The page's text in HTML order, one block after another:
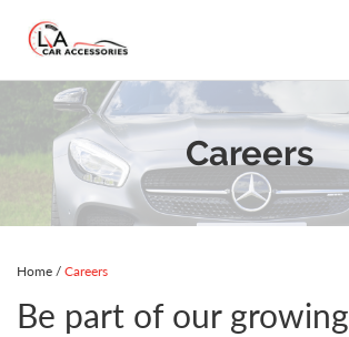
Careers
Home / Careers
Be part of our